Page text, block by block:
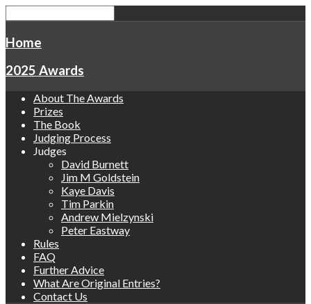
Home
2025 Awards
About The Awards
Prizes
The Book
Judging Process
Judges
David Burnett
Jim M Goldstein
Kaye Davis
Tim Parkin
Andrew Mielzynski
Peter Eastway
Rules
FAQ
Further Advice
What Are Original Entries?
Contact Us